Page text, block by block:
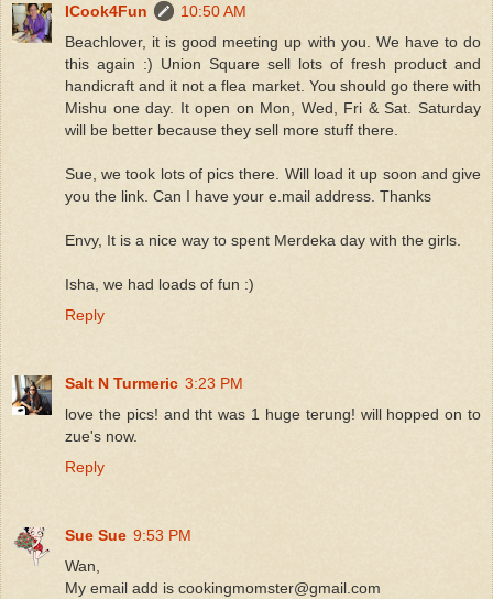
ICook4Fun
10:50 AM
Beachlover, it is good meeting up with you. We have to do
this again :) Union Square sell lots of fresh product and
handicraft and it not a flea market. You should go there with
Mishu one day. It open on Mon, Wed, Fri & Sat. Saturday
will be better because they sell more stuff there.
Sue, we took lots of pics there. Will load it up soon and give
you the link. Can I have your e.mail address. Thanks
Envy, It is a nice way to spent Merdeka day with the girls.
Isha, we had loads of fun :)
Reply
Salt N Turmeric 3:23 PM
love the pics! and tht was 1 huge terung! will hopped on to
zue's now.
Reply
Sue Sue 9:53 PM
Wan,
My email add is cookingmomster@gmail.com